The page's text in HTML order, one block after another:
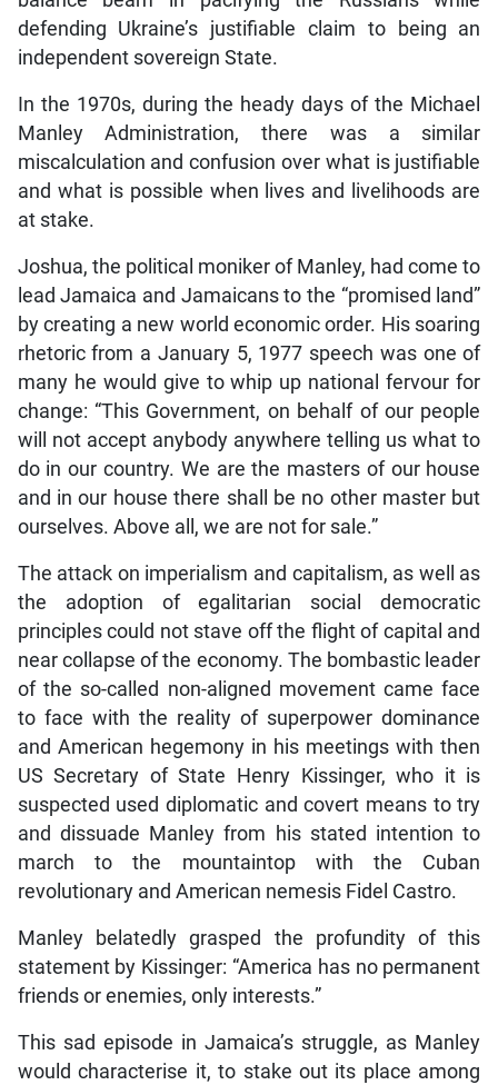
defending Ukraine’s justifiable claim to being an
independent sovereign State.
In the 1970s, during the heady days of the Michael
Manley Administration, there was a similar
miscalculation and confusion over what is justifiable
and what is possible when lives and livelihoods are
at stake.
Joshua, the political moniker of Manley, had come to
lead Jamaica and Jamaicans to the “promised land”
by creating a new world economic order. His soaring
rhetoric from a January 5, 1977 speech was one of
many he would give to whip up national fervour for
change: “This Government, on behalf of our people
will not accept anybody anywhere telling us what to
do in our country. We are the masters of our house
and in our house there shall be no other master but
ourselves. Above all, we are not for sale.”
The attack on imperialism and capitalism, as well as
the adoption of egalitarian social democratic
principles could not stave off the flight of capital and
near collapse of the economy. The bombastic leader
of the so-called non-aligned movement came face
to face with the reality of superpower dominance
and American hegemony in his meetings with then
US Secretary of State Henry Kissinger, who it is
suspected used diplomatic and covert means to try
and dissuade Manley from his stated intention to
march to the mountaintop with the Cuban
revolutionary and American nemesis Fidel Castro.
Manley belatedly grasped the profundity of this
statement by Kissinger: “America has no permanent
friends or enemies, only interests.”
This sad episode in Jamaica’s struggle, as Manley
would characterise it, to stake out its place among